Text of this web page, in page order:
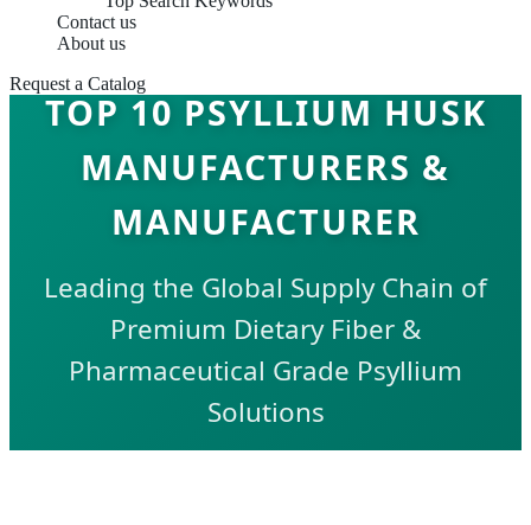
Contact us
About us
Request a Catalog
TOP 10 PSYLLIUM HUSK
MANUFACTURERS &
MANUFACTURER
Leading the Global Supply Chain of
Premium Dietary Fiber &
Pharmaceutical Grade Psyllium
Solutions